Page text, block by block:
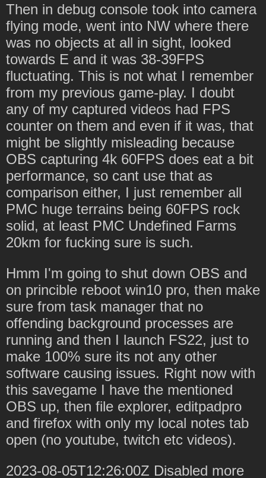
Then in debug console took into camera
flying mode, went into NW where there
was no objects at all in sight, looked
towards E and it was 38-39FPS
fluctuating. This is not what I remember
from my previous game-play. I doubt
any of my captured videos had FPS
counter on them and even if it was, that
might be slightly misleading because
OBS capturing 4k 60FPS does eat a bit
performance, so cant use that as
comparison either, I just remember all
PMC huge terrains being 60FPS rock
solid, at least PMC Undefined Farms
20km for fucking sure is such.
Hmm I'm going to shut down OBS and
on princible reboot win10 pro, then make
sure from task manager that no
offending background processes are
running and then I launch FS22, just to
make 100% sure its not any other
software causing issues. Right now with
this savegame I have the mentioned
OBS up, then file explorer, editpadpro
and firefox with only my local notes tab
open (no youtube, twitch etc videos).
2023-08-05T12:26:00Z Disabled more